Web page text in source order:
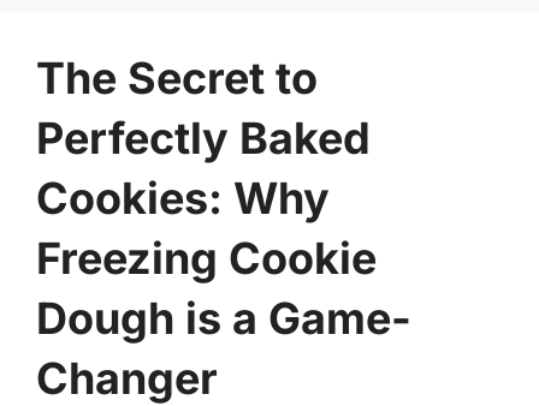
The Secret to
Perfectly Baked
Cookies: Why
Freezing Cookie
Dough is a Game-
Changer